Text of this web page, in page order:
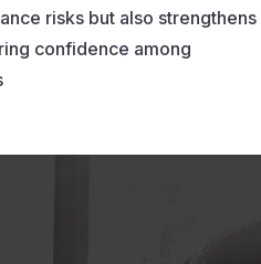
risks but also strengthens
confidence among